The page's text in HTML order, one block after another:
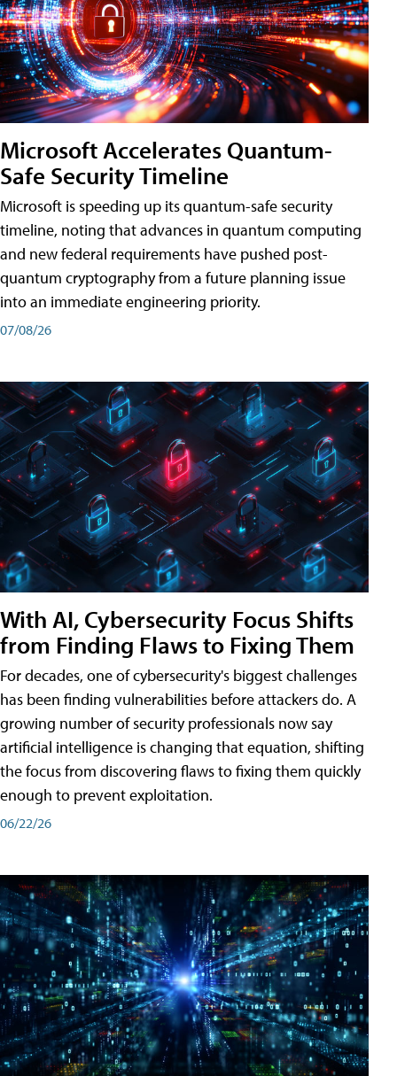
Microsoft Accelerates Quantum-
Safe Security Timeline
Microsoft is speeding up its quantum-safe security
timeline, noting that advances in quantum computing
and new federal requirements have pushed post-
quantum cryptography from a future planning issue
into an immediate engineering priority.
07/08/26
With AI, Cybersecurity Focus Shifts
from Finding Flaws to Fixing Them
For decades, one of cybersecurity's biggest challenges
has been finding vulnerabilities before attackers do. A
growing number of security professionals now say
artificial intelligence is changing that equation, shifting
the focus from discovering flaws to fixing them quickly
enough to prevent exploitation.
06/22/26